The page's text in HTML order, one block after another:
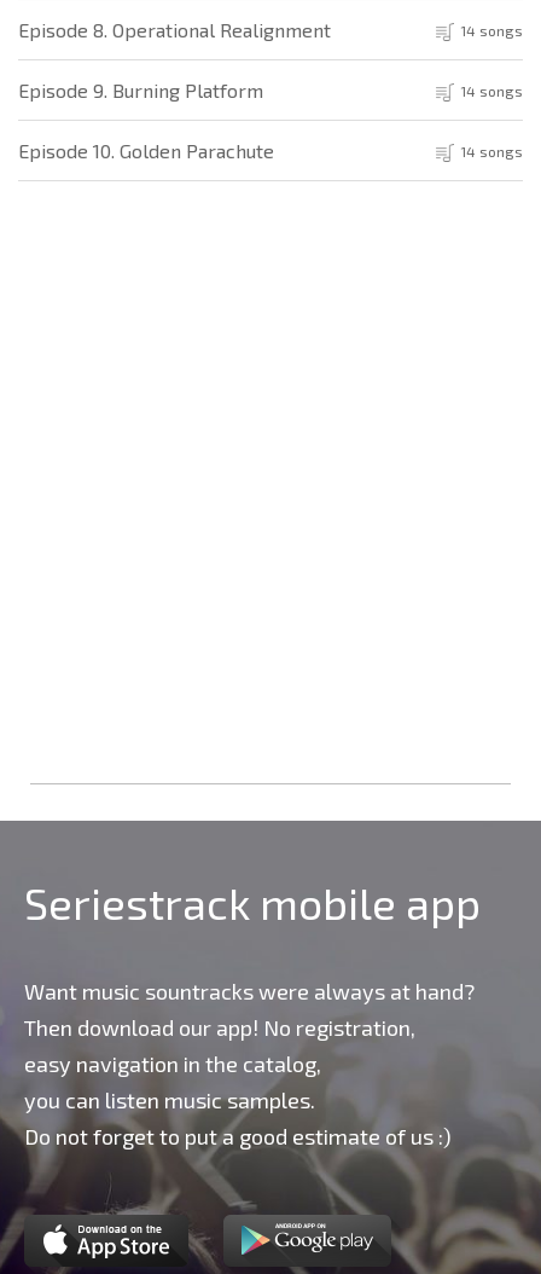
Episode 8. Operational Realignment 14 songs
Episode 9. Burning Platform 14 songs
Episode 10. Golden Parachute 14 songs
Seriestrack mobile app
Want music sountracks were always at hand?
Then download our app! No registration,
easy navigation in the catalog,
you can listen music samples.
Do not forget to put a good estimate of us :)